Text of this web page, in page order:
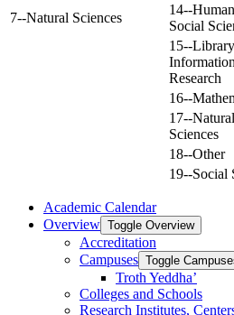
7--Natural Sciences
14--
Social
15--
Information
Research
16--
17--Natural
Sciences
18--Other
19--Social
Academic Calendar
Overview Toggle Overview
Accreditation
Campuses Toggle
Troth Yeddha’
Colleges and Schools
Research Institutes,